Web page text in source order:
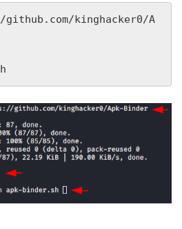
kinghacker0/A